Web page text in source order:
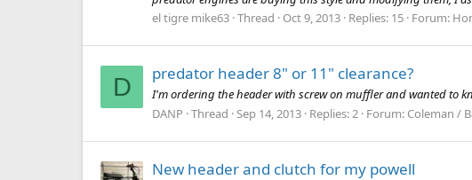
el tigre mike63 Thread Oct 9, 2013 Replies: 15 Forum:
D predator header 8" or 11" clearance?
I'm ordering the header with screw on muffler and wanted to
DANP Thread Sep 14, 2013 Replies: 2 Forum: Coleman /
New header and clutch for my powell